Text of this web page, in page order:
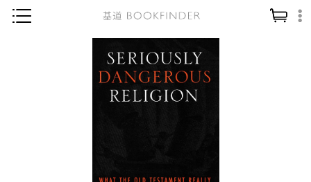
讀經／研經
靈修／禱告